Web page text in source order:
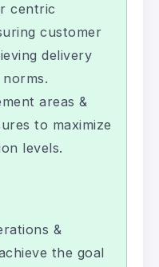
centric
customer
delivery
areas &
to maximize
levels.
&
the goal